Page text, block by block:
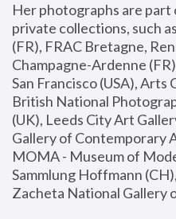
Her photographs are part
private collections, such
(FR), FRAC Bretagne,
Champagne-Ardenne
San Francisco (USA), Arts
British National
(UK), Leeds City Art
Gallery of Contemporary
MOMA - Museum of
Sammlung Hoffmann
Zacheta National Gallery